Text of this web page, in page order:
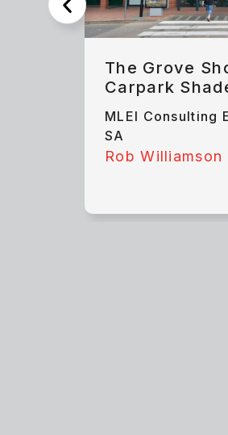
The Grove
Carpark
MLEI Consulting
SA
Rob Williamson